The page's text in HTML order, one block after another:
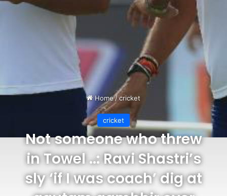
Home/cricket
cricket
Not someone who threw
in Towel ..: Ravi Shastri’s
sly ‘if I was coach’ dig at